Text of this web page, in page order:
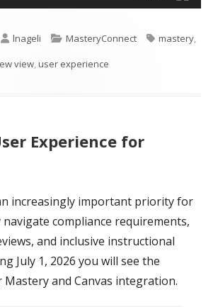
Author
lnageli Categories
MasteryConnect Tags
mastery,
view,user experience
Experience for
increasingly important priority for
compliance requirements,
and inclusive instructional
July 1, 2026 you will see the
and Canvas integration.